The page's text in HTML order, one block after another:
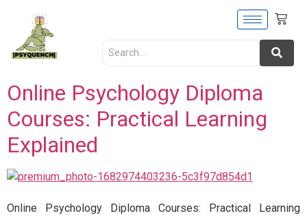
Online Psychology Diploma
Courses: Practical Learning
Explained
Online Psychology Diploma Courses: Practical Learning